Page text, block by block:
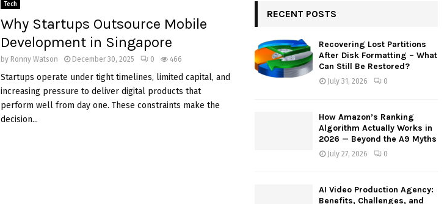
Tech
Why Startups Outsource Mobile
Development in Singapore
by Ronny Watson December 30, 2025 0 466
Startups operate under tight timelines, limited capital, and
increasing pressure to deliver digital products that
perform well from day one. These constraints make the
decision...
o
r
RECENT POSTS
Recovering Lost Partitions
After Disk Formatting – What
Can Still Be Restored?
July 31, 2026 0
How Amazon’s Ranking
Algorithm Actually Works in
2026 — Beyond the A9 Myths
July 27, 2026 0
AI Video Production Agency:
Benefits, Challenges, and